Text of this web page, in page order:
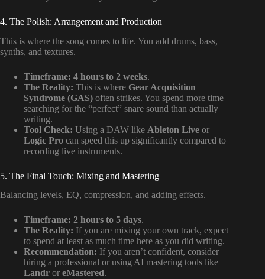
4. The Polish: Arrangement and Production
This is where the song comes to life. You add drums, bass,
synths, and textures.
Timeframe: 4 hours to 2 weeks.
The Reality: This is where Gear Acquisition
Syndrome (GAS) often strikes. You spend more time
searching for the “perfect” snare sound than actually
writing.
Tool Check: Using a DAW like Ableton Live or
Logic Pro can speed this up significantly compared to
recording live instruments.
5. The Final Touch: Mixing and Mastering
Balancing levels, EQ, compression, and adding effects.
Timeframe: 2 hours to 5 days.
The Reality: If you are mixing your own track, expect
to spend at least as much time here as you did writing.
Recommendation: If you aren’t confident, consider
hiring a professional or using AI mastering tools like
Landr or eMastered.